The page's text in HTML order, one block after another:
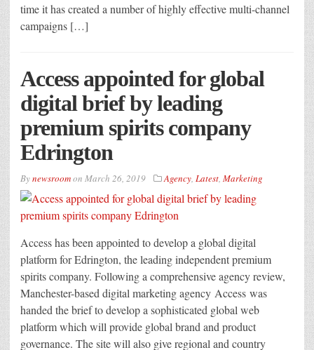
time it has created a number of highly effective multi-channel
campaigns […]
Access appointed for global
digital brief by leading
premium spirits company
Edrington
Bynewsroomon March 26, 2019 Agency, Latest, Marketing
Access has been appointed to develop a global digital
platform for Edrington, the leading independent premium
spirits company. Following a comprehensive agency review,
Manchester-based digital marketing agency Access was
handed the brief to develop a sophisticated global web
platform which will provide global brand and product
governance. The site will also give regional and country